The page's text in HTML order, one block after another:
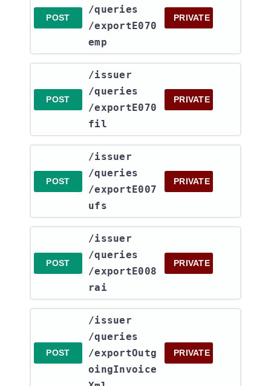
POST
/queries​
/exportE070
emp
PRIVATE
POST
​/issuer​
/queries​
/exportE070
fil
PRIVATE
POST
​/issuer​
/queries​
/exportE007
ufs
PRIVATE
POST
​/issuer​
/queries​
/exportE008
rai
PRIVATE
POST
​/issuer​
/queries​
/exportOutg
oingInvoice
PRIVATE